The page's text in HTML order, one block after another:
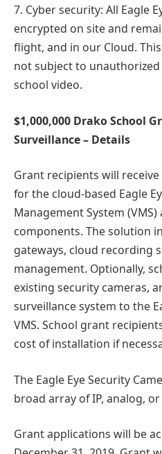
7. Cyber security: All Eagle
encrypted on site and
flight, and in our Cloud.
not subject to
school video.
$1,000,000 Drako School
Surveillance – Details
Grant recipients will
for the cloud-based Eagle
Management System
components. The solution
gateways, cloud recording
management. Optionally,
existing security cameras,
surveillance system to the
VMS. School grant
cost of installation if
The Eagle Eye Security
broad array of IP, analog,
Grant applications will be